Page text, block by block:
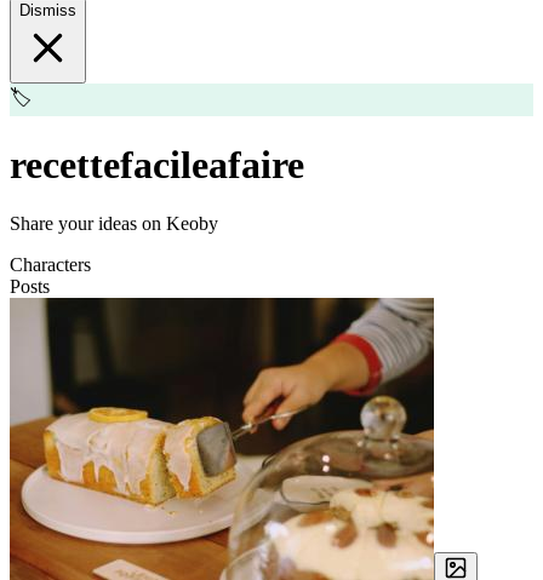
Dismiss
🏷️
recettefacileafaire
Share your ideas on Keoby
Characters
Posts